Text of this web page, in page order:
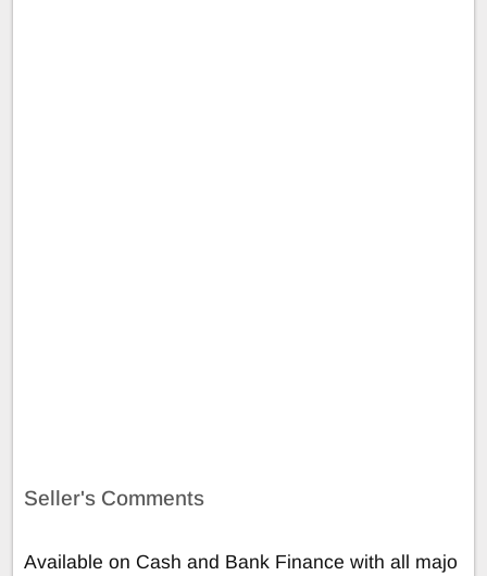
Seller's Comments
Available on Cash and Bank Finance with all majo